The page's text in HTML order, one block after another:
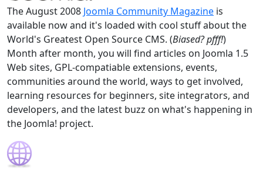
The August 2008 Joomla Community Magazine is
available now and it's loaded with cool stuff about the
World's Greatest Open Source CMS. (Biased? pfff!)
Month after month, you will find articles on Joomla 1.5
Web sites, GPL-compatiable extensions, events,
communities around the world, ways to get involved,
learning resources for beginners, site integrators, and
developers, and the latest buzz on what's happening in
the Joomla! project.